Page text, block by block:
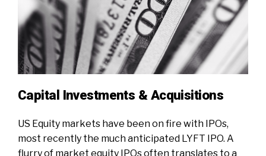
Capital Investments & Acquisitions
US Equity markets have been on fire with IPOs,
most recently the much anticipated LYFT IPO. A
flurry of market equity IPOs often translates to a